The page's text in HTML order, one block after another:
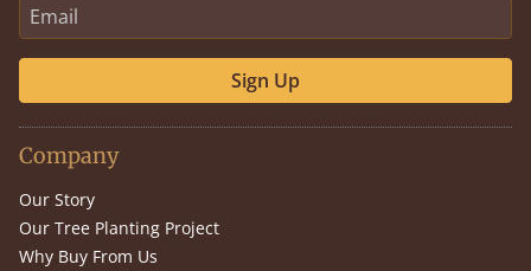
Sign Up
Company
Our Story
Our Tree Planting Project
Why Buy From Us